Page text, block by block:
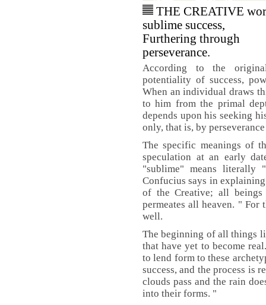
THE CREATIVE
sublime success,
Furthering through
perseverance.
According to the
potentiality of success,
When an individual draws
to him from the primal
depends upon his seeking
only, that is, by
The specific meanings of
speculation at an early
"sublime" means
Confucius says in
of the Creative; all
permeates all heaven. " For
well.
The beginning of all things
that have yet to become
to lend form to these
success, and the process is
clouds pass and the rain
into their forms. "